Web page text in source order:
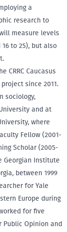
a
research to
measure levels
to 25), but also
CRRC Caucasus
since 2011.
sociology,
and at
where
Fellow (2001-
Scholar (2005-
Georgian Institute
between 1999
for Yale
Europe during
for five
Public Opinion and